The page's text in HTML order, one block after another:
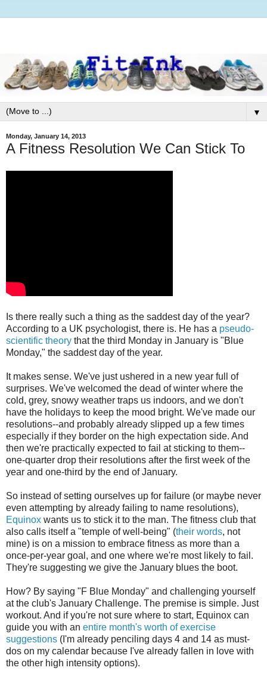
▼
Monday, January 14, 2013
A Fitness Resolution We Can Stick To
Is there really such a thing as the saddest day of the year?
According to a UK psychologist, there is. He has a pseudo-
scientific theory that the third Monday in January is "Blue
Monday," the saddest day of the year.
It makes sense. We've just ushered in a new year full of
surprises. We've welcomed the dead of winter where the
cold, grey, snowy weather traps us indoors, and we don't
have the holidays to keep the mood bright. We've made our
resolutions--and probably already slipped up a few times
especially if they border on the high expectation side. And
then we're practically expected to fail at sticking to them--
one-quarter drop their resolutions after the first week of the
year and one-third by the end of January.
So instead of setting ourselves up for failure (or maybe never
even attempting by already failing to name resolutions),
Equinox wants us to stick it to the man. The fitness club that
also calls itself a "temple of well-being" (their words, not
mine) is on a mission to embrace fitness as more than a
once-per-year goal, and one where we're most likely to fail.
They're suggesting we give the January blues the boot.
How? By saying "F Blue Monday" and challenging yourself
at the club's January Challenge. The premise is simple. Just
workout. And if you're not sure where to start, Equinox can
guide you with an entire month's worth of exercise
suggestions (I'm already penciling days 4 and 14 as must-
dos on my calendar because I've already fallen in love with
the other high intensity options).